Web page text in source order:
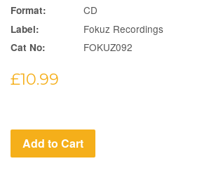
Format: CD
Label: Fokuz Recordings
Cat No: FOKUZ092
Regular
£10.99
Add to Cart